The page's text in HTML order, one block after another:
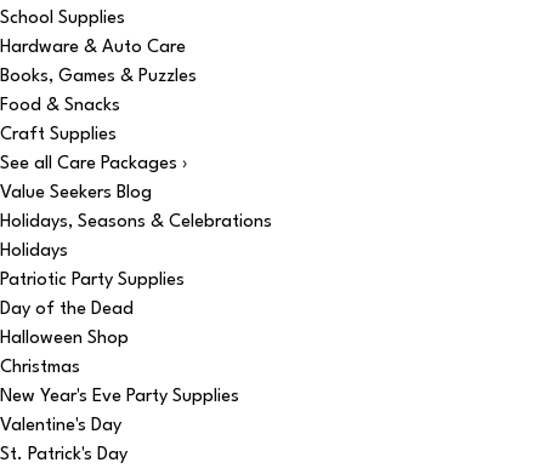
School Supplies
Hardware & Auto Care
Books, Games & Puzzles
Food & Snacks
Craft Supplies
See all Care Packages ›
Value Seekers Blog
Holidays, Seasons & Celebrations
Holidays
Patriotic Party Supplies
Day of the Dead
Halloween Shop
Christmas
New Year's Eve Party Supplies
Valentine's Day
St. Patrick's Day